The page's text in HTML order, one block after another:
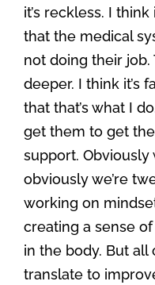
it’s reckless. I
that the medical
not doing their
deeper. I think it’s
that that’s what I
get them to get
support. Obviously
obviously we’re
working on
creating a sense
in the body. But
translate to